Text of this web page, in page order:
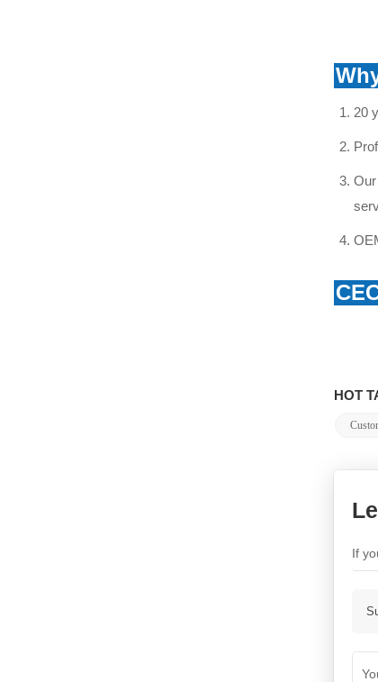
20
HOT
If